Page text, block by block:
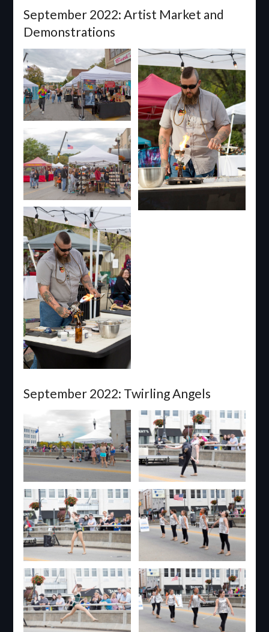
September 2022: Artist Market and
Demonstrations
September 2022: Twirling Angels